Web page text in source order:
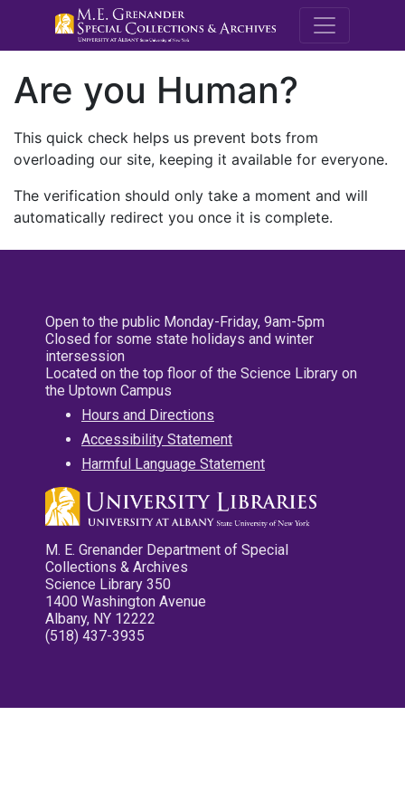
M.E.
Are you Human?
This quick check helps us prevent bots from
overloading our site, keeping it available for everyone.
The verification should only take a moment and will
automatically redirect you once it is complete.
Open to the public Monday-Friday, 9am-5pm
Closed for some state holidays and winter
intersession
Located on the top floor of the Science Library on
the Uptown Campus
Hours and Directions
Accessibility Statement
Harmful Language Statement
M. E. Grenander Department of Special
Collections & Archives
Science Library 350
1400 Washington Avenue
Albany, NY 12222
(518) 437-3935